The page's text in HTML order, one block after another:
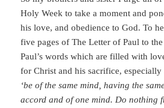
Holy Week to take a moment and
his love, and obedience to God. To
five pages of The Letter of Paul to
Paul’s words which are filled with
for Christ and his sacrifice,
‘be of the same mind, having the
accord and of one mind. Do nothing